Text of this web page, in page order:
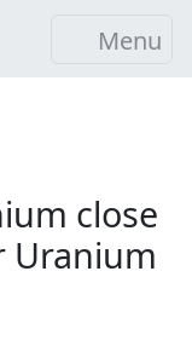
Menu
close
Uranium